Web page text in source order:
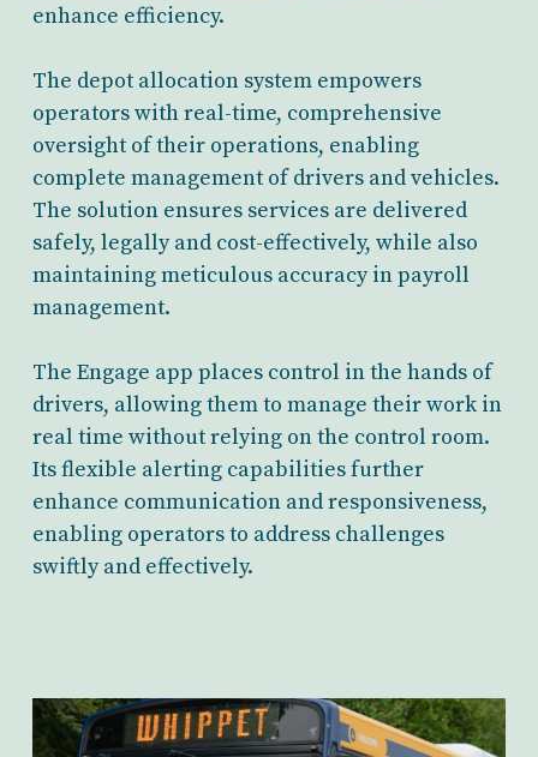
enhance efficiency.
The depot allocation system empowers
operators with real-time, comprehensive
oversight of their operations, enabling
complete management of drivers and vehicles.
The solution ensures services are delivered
safely, legally and cost-effectively, while also
maintaining meticulous accuracy in payroll
management.
The Engage app places control in the hands of
drivers, allowing them to manage their work in
real time without relying on the control room.
Its flexible alerting capabilities further
enhance communication and responsiveness,
enabling operators to address challenges
swiftly and effectively.